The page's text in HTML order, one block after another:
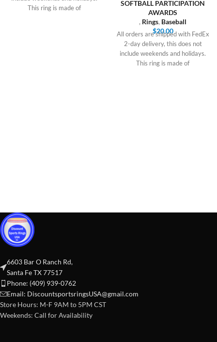
This ring is made of
SOFTBALL PARTICIPATION
AWARDS
, Rings, Baseball
$20.00
All orders are shipped with FedEx
2-day delivery, this does not
include weekends and holidays.
This ring is made of
6603 Bar O Ranch Rd,
Santa Fe TX 77517
Phone: (409) 939-0762
Email: DiscountsportsringsUSA@gmail.com
Store Hours: M-F 9AM to 5PM CST
Weekends: Call for Availability